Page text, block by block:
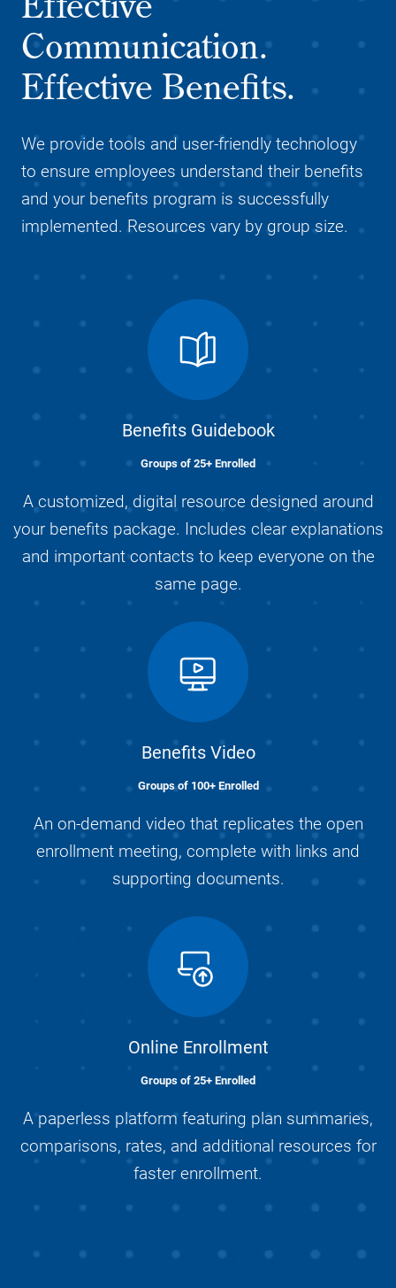
Communication.
Effective Benefits.
We provide tools and user-friendly technology
to ensure employees understand their benefits
and your benefits program is successfully
implemented. Resources vary by group size.
Benefits Guidebook
Groups of 25+ Enrolled
A customized, digital resource designed around
your benefits package. Includes clear explanations
and important contacts to keep everyone on the
same page.
Benefits Video
Groups of 100+ Enrolled
An on-demand video that replicates the open
enrollment meeting, complete with links and
supporting documents.
Online Enrollment
Groups of 25+ Enrolled
A paperless platform featuring plan summaries,
comparisons, rates, and additional resources for
faster enrollment.